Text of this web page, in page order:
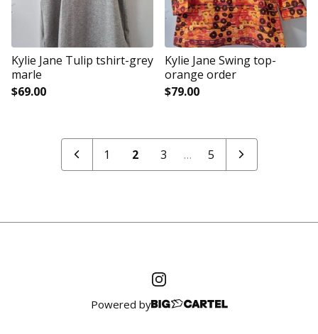
Kylie Jane Tulip tshirt-grey
marle
$69.00
Kylie Jane Swing top-
orange order
$79.00
1 2 3 … 5
Powered by